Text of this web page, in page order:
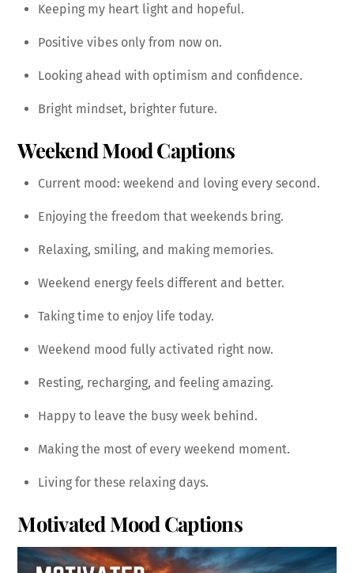
Keeping my heart light and hopeful.
Positive vibes only from now on.
Looking ahead with optimism and confidence.
Bright mindset, brighter future.
Weekend Mood Captions
Current mood: weekend and loving every second.
Enjoying the freedom that weekends bring.
Relaxing, smiling, and making memories.
Weekend energy feels different and better.
Taking time to enjoy life today.
Weekend mood fully activated right now.
Resting, recharging, and feeling amazing.
Happy to leave the busy week behind.
Making the most of every weekend moment.
Living for these relaxing days.
Motivated Mood Captions